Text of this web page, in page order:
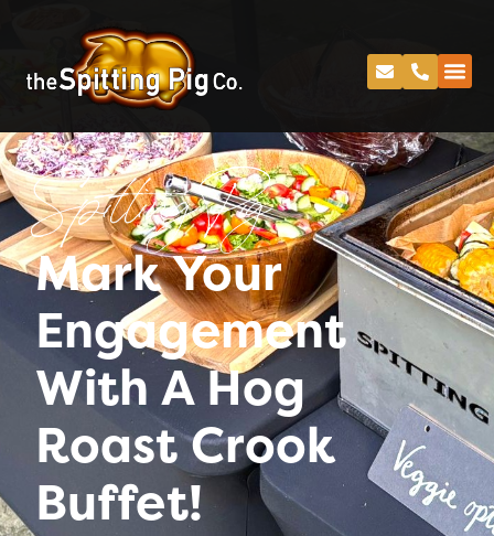
Spitting Pig
Mark Your
Engagement
With A Hog
Roast Crook
Buffet!